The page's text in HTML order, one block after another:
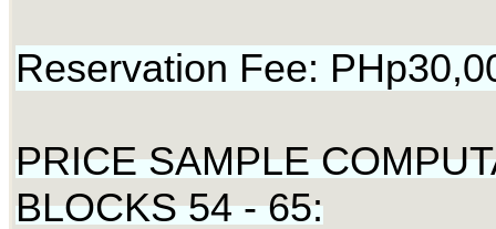
Reservation Fee:
PRICE SAMPLE
BLOCKS 54 - 65: